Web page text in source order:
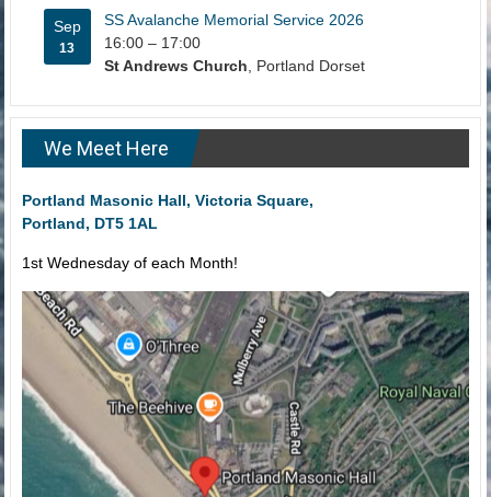
Sep
13
SS Avalanche Memorial Service 2026
16:00 – 17:00
St Andrews Church, Portland Dorset
We Meet Here
Portland Masonic Hall, Victoria Square,
Portland, DT5 1AL
1st Wednesday of each Month!